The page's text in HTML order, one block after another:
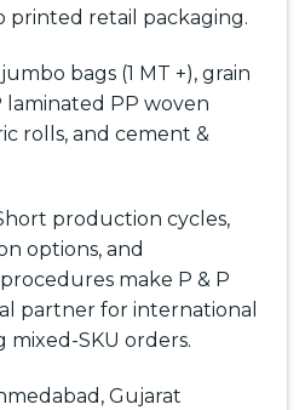
printed retail packaging.
bags (1 MT +), grain
laminated PP woven
rolls, and cement &
production cycles,
options, and
make P & P
partner for international
SKU orders.
Gujarat